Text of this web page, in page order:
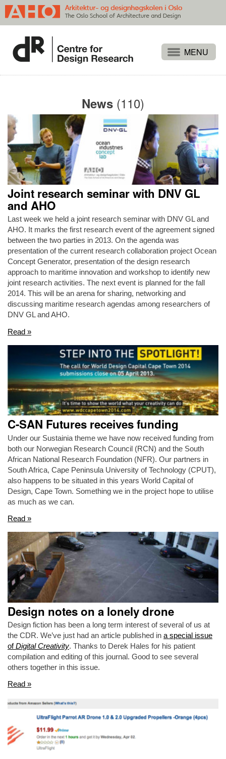
Publications
Events
Themes
Approaches
About
Search
News (110)
Joint research seminar with DNV GL
and AHO
Last week we held a joint research seminar with DNV GL and
AHO. It marks the first research event of the agreement signed
between the two parties in 2013. On the agenda was
presentation of the current research collaboration project Ocean
Concept Generator, presentation of the design research
approach to maritime innovation and workshop to identify new
joint research activities. The next event is planned for the fall
2014. This will be an arena for sharing, networking and
discussing maritime research agendas among researchers of
DNV GL and AHO.
Read »
C-SAN Futures receives funding
Under our Sustainia theme we have now received funding from
both our Norwegian Research Council (RCN) and the South
African National Research Foundation (NFR). Our partners in
South Africa, Cape Peninsula University of Technology (CPUT),
also happens to be situated in this years World Capital of
Design, Cape Town. Something we in the project hope to utilise
as much as we can.
Read »
Design notes on a lonely drone
Design fiction has been a long term interest of several of us at
the CDR. We’ve just had an article published in a special issue
ofDigital Creativity. Thanks to Derek Hales for his patient
compilation and editing of this journal. Good to see several
others together in this issue.
Read »